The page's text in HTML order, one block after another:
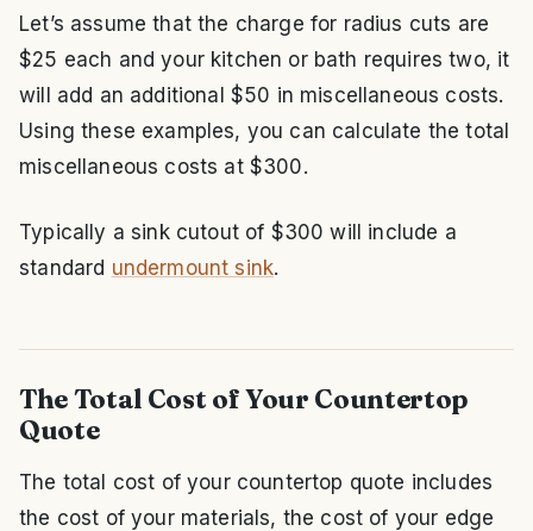
Let’s assume that the charge for radius cuts are
$25 each and your kitchen or bath requires two, it
will add an additional $50 in miscellaneous costs.
Using these examples, you can calculate the total
miscellaneous costs at $300.
Typically a sink cutout of $300 will include a
standard undermount sink.
The Total Cost of Your Countertop
Quote
The total cost of your countertop quote includes
the cost of your materials, the cost of your edge